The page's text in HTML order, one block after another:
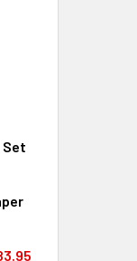
Set
3-PIECE BBQ TOTE
LIONS 3-PIECE